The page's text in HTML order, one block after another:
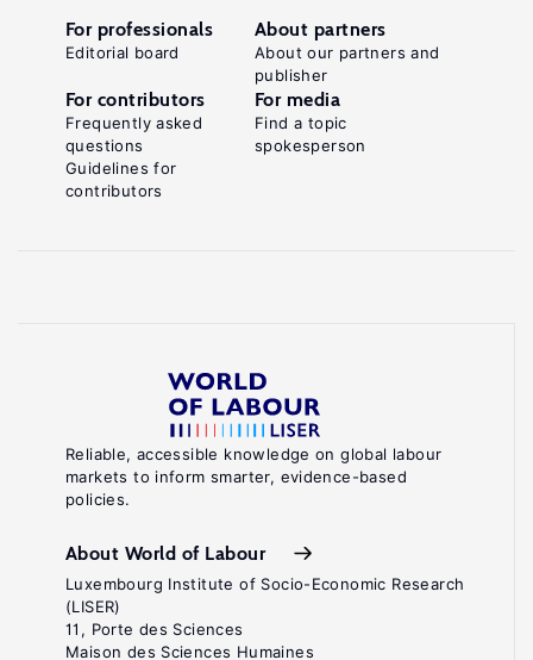
Reliable, accessible knowledge on global labour
markets to inform smarter, evidence-based
policies.
About World of Labour
Luxembourg Institute of Socio-Economic Research
(LISER)
11, Porte des Sciences
Maison des Sciences Humaines
For professionals
Editorial board
About partners
About our partners and
publisher
For contributors
Frequently asked
questions
Guidelines for
contributors
For media
Find a topic
spokesperson